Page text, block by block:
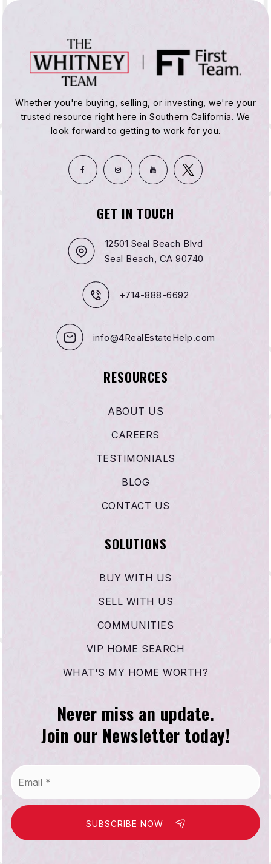
Whether you're buying, selling, or investing, we're your
trusted resource right here in Southern California. We
look forward to getting to work for you.
GET IN TOUCH
12501 Seal Beach Blvd
Seal Beach, CA 90740
+714-888-6692
info@4RealEstateHelp.com
RESOURCES
ABOUT US
CAREERS
TESTIMONIALS
BLOG
CONTACT US
SOLUTIONS
BUY WITH US
SELL WITH US
COMMUNITIES
VIP HOME SEARCH
WHAT'S MY HOME WORTH?
Never miss an update.
Join our Newsletter today!
SUBSCRIBE NOW